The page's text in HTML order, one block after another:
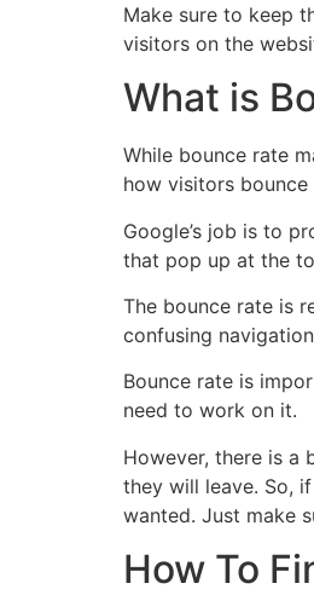
Make sure to keep
visitors on the
What is
While bounce rate
how visitors
Google’s job is to
that pop up at the
The bounce rate is
confusing
Bounce rate is
need to work on it.
However, there is a
they will leave. So,
wanted. Just make
How To